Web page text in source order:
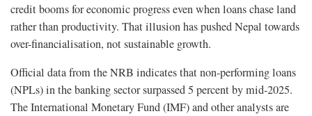
credit booms for economic progress even when loans chase land
rather than productivity. That illusion has pushed Nepal towards
over-financialisation, not sustainable growth.
Official data from the NRB indicates that non-performing loans
(NPLs) in the banking sector surpassed 5 percent by mid-2025.
The International Monetary Fund (IMF) and other analysts are